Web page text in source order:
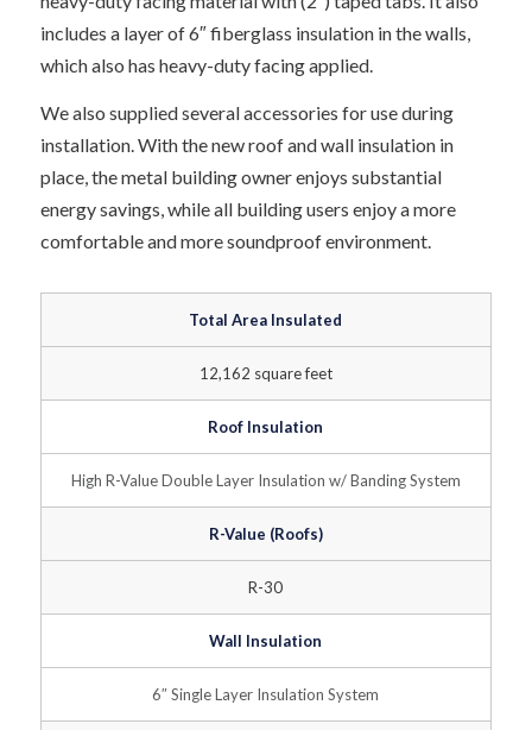
includes a layer of 6″ fiberglass insulation in the walls,
which also has heavy-duty facing applied.
We also supplied several accessories for use during
installation. With the new roof and wall insulation in
place, the metal building owner enjoys substantial
energy savings, while all building users enjoy a more
comfortable and more soundproof environment.
Total Area Insulated
12,162 square feet
Roof Insulation
High R-Value Double Layer Insulation w/ Banding System
R-Value (Roofs)
R-30
Wall Insulation
6″ Single Layer Insulation System